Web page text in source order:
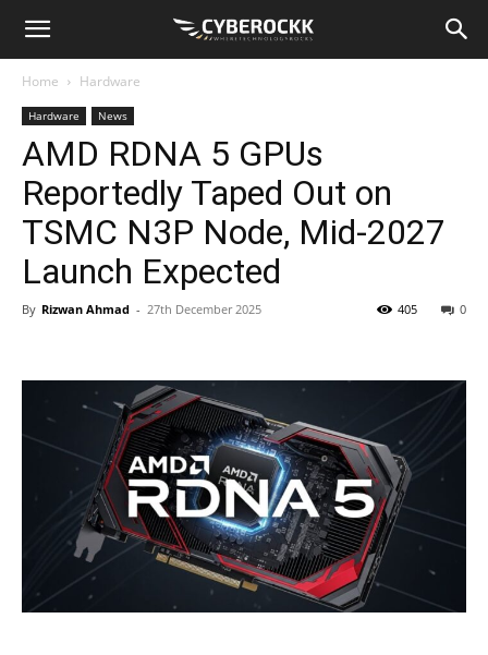
Home Hardware
Hardware News
AMD RDNA 5 GPUs
Reportedly Taped Out on
TSMC N3P Node, Mid-2027
Launch Expected
By Rizwan Ahmad - 27th December 2025 0
405